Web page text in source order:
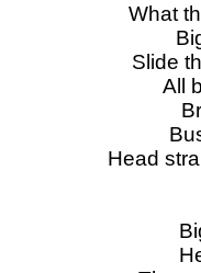
What
Slide
All
Head